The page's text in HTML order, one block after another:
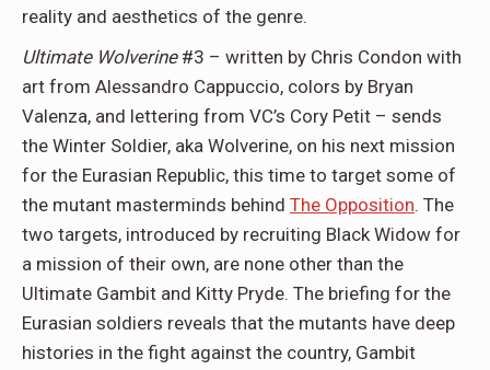
reality and aesthetics of the genre.
Ultimate Wolverine#3 – written by Chris Condon with
art from Alessandro Cappuccio, colors by Bryan
Valenza, and lettering from VC’s Cory Petit – sends
the Winter Soldier, aka Wolverine, on his next mission
for the Eurasian Republic, this time to target some of
the mutant masterminds behind The Opposition. The
two targets, introduced by recruiting Black Widow for
a mission of their own, are none other than the
Ultimate Gambit and Kitty Pryde. The briefing for the
Eurasian soldiers reveals that the mutants have deep
histories in the fight against the country, Gambit